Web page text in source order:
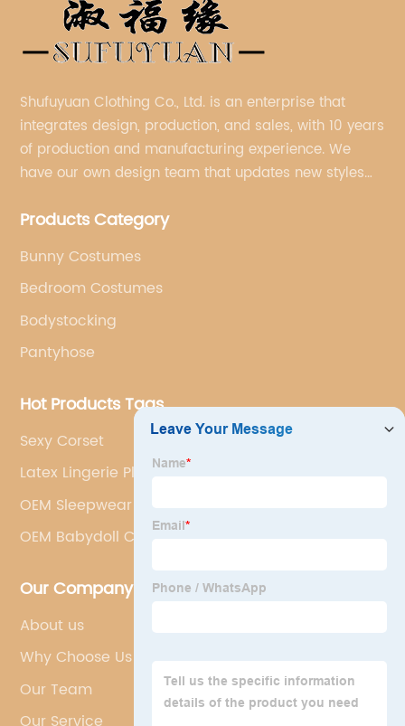
Shufuyuan Clothing Co., Ltd. is an enterprise that
integrates design, production, and sales, with 10 years
of production and manufacturing experience. We
have our own design team that updates new styles
Products Category
Bunny Costumes
Bedroom Costumes
Bodystocking
Pantyhose
Hot Products Tags
Sexy Corset
Latex Lingerie Plus Size Supplier
OEM Sleepwear
OEM Babydoll Chemise Manufacturers
Our Company
About us
Why Choose Us
Our Team